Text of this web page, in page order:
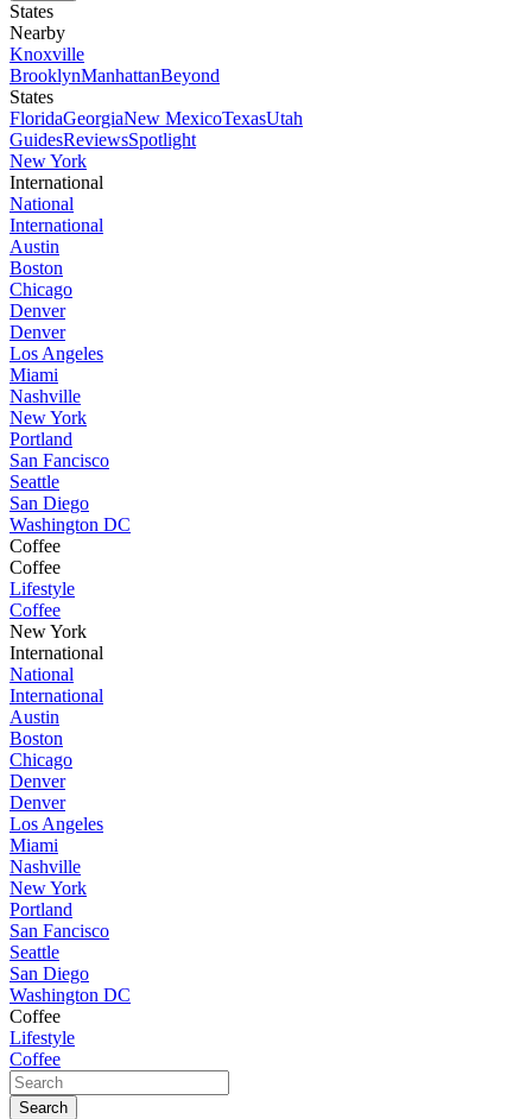
States
Nearby
Knoxville
BrooklynManhattanBeyond
States
FloridaGeorgiaNew MexicoTexasUtah
GuidesReviewsSpotlight
New York
International
National
International
Austin
Boston
Chicago
Denver
Denver
Los Angeles
Miami
Nashville
New York
Portland
San Fancisco
Seattle
San Diego
Washington DC
Coffee
Coffee
Lifestyle
Coffee
New York
International
National
International
Austin
Boston
Chicago
Denver
Denver
Los Angeles
Miami
Nashville
New York
Portland
San Fancisco
Seattle
San Diego
Washington DC
Coffee
Lifestyle
Coffee